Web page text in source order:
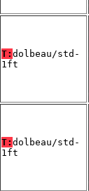
T: dolbeau/std-
1ft
T: dolbeau/std-
1ft